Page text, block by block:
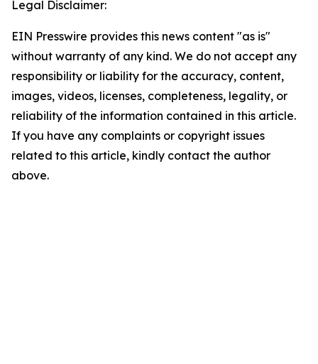
Legal Disclaimer:
EIN Presswire provides this news content "as is"
without warranty of any kind. We do not accept any
responsibility or liability for the accuracy, content,
images, videos, licenses, completeness, legality, or
reliability of the information contained in this article.
If you have any complaints or copyright issues
related to this article, kindly contact the author
above.